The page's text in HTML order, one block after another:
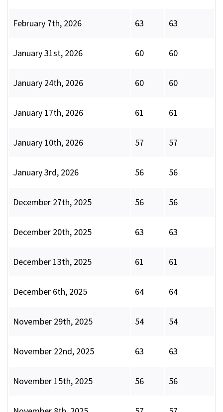
February 7th, 2026 63 63
January 31st, 2026 60 60
January 24th, 2026 60 60
January 17th, 2026 61 61
January 10th, 2026 57 57
January 3rd, 2026 56 56
December 27th, 2025 56 56
December 20th, 2025 63 63
December 13th, 2025 61 61
December 6th, 2025 64 64
November 29th, 2025 54 54
November 22nd, 2025 63 63
November 15th, 2025 56 56